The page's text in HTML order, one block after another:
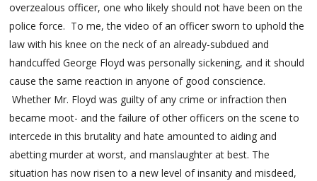
overzealous officer, one who likely should not have been on the
police force. To me, the video of an officer sworn to uphold the
law with his knee on the neck of an already-subdued and
handcuffed George Floyd was personally sickening, and it should
cause the same reaction in anyone of good conscience.
Whether Mr. Floyd was guilty of any crime or infraction then
became moot- and the failure of other officers on the scene to
intercede in this brutality and hate amounted to aiding and
abetting murder at worst, and manslaughter at best. The
situation has now risen to a new level of insanity and misdeed,